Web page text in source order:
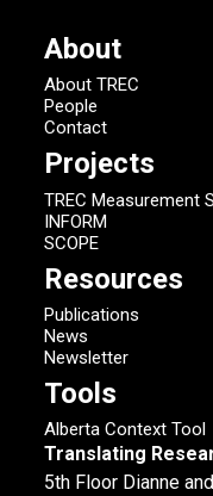
About
About TREC
People
Contact
Projects
TREC Measurement
INFORM
SCOPE
Resources
Publications
News
Newsletter
Tools
Alberta Context Tool
Translating
5th Floor Dianne